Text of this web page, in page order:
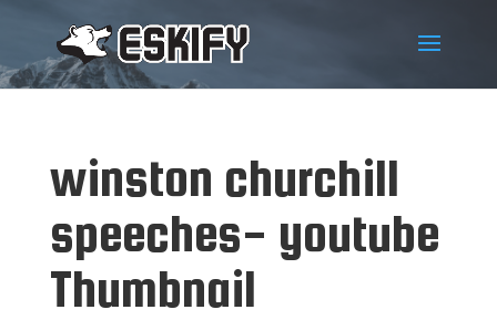
winston churchill
speeches- youtube
Thumbnail